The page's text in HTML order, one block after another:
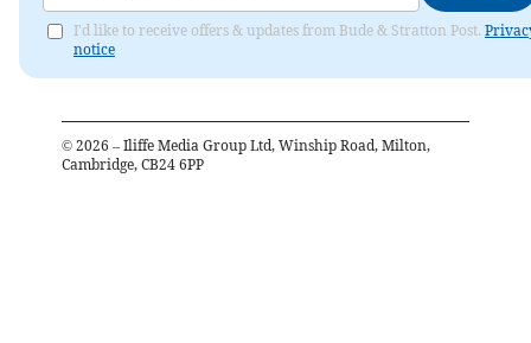
I'd like to receive offers & updates from Bude & Stratton Post.
notice
© 2026 – Iliffe Media Group Ltd, Winship Road, Milton,
Cambridge, CB24 6PP